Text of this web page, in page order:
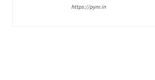
https://pynr.in